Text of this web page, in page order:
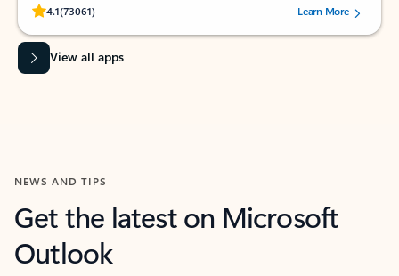
4.1(73061)
Rated (#=ratingAverage#) stars out of 5 stars, by 73061 users.Learn More
View all apps
NEWS AND TIPS
Get the latest on Microsoft
Outlook